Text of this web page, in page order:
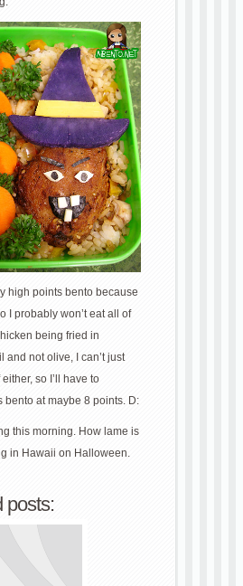
high points bento because
I probably won’t eat all of
being fried in
and not olive, I can’t just
so I’ll have to
bento at maybe 8 points. D:
this morning. How lame is
in Hawaii on Halloween.
posts: